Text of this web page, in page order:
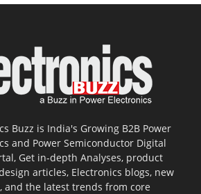
Buzz is India's Growing B2B Power
and Power Semiconductor Digital
Get in-depth Analyses, product
articles, Electronics blogs, new
and the latest trends from core